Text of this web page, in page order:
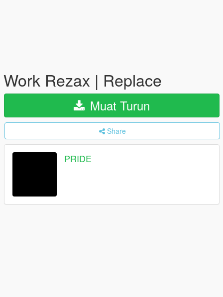
Work Rezax | Replace
Muat Turun
Share
PRIDE